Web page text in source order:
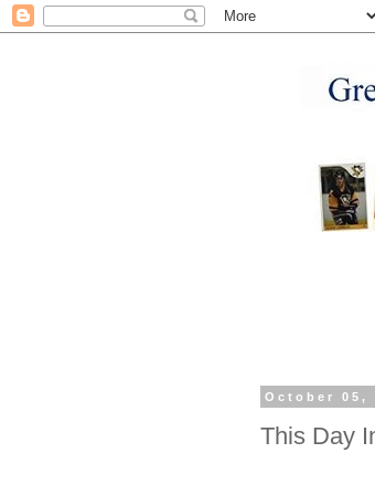
October 05,
This Day